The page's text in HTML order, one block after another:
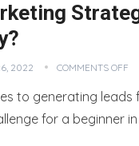
2022 COMMENTS OFF
to generating leads
for a beginner